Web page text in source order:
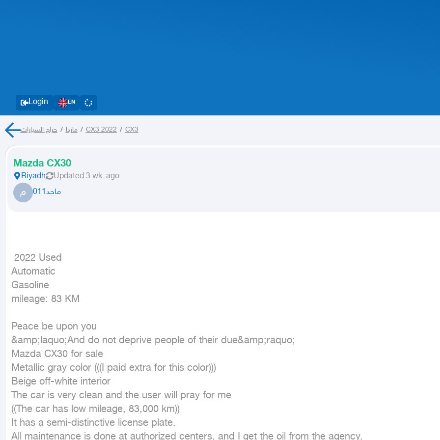
Login EN
مازدا / حراج السيارات / CX3 2022 / CX3
Mazda CX30
Riyadh Updated 3 wk. ago
م ماجد011
Automatic
Gasoline
mileage: 83 KM
Peace be upon you
&amp;laquo;And do not deprive people of their due&amp;raquo;
Mazda CX30 for sale
Metallic gray color (((I paid extra for this color)))
Beige off-white interior
The car is very clean and the user will pray for me
((The car has low mileage, 83,000 km))
It has a semi-distinctive license plate.
All maintenance is done at authorized centers, and I get the oil from the agency.